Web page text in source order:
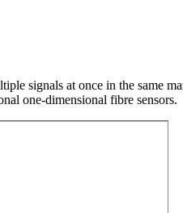
signals at once in the same
one-dimensional fibre sensors.